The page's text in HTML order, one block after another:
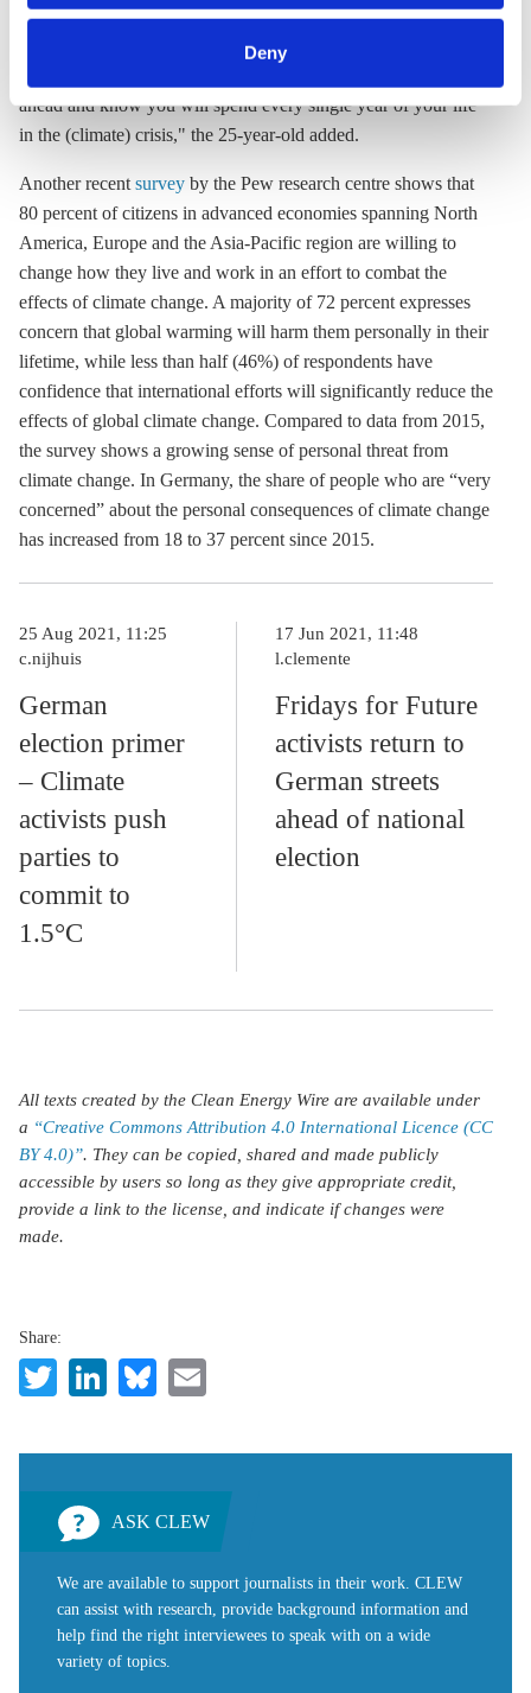
category of cookies by clicking on 'Accept selection'. You
any time. You can find information about this under our
Deny
bus," German Fridays for Future activist Luisa Neubauer said.
"I think people increasingly acknowledge how threatening it
ahead and know you will spend every single year of your life
in the (climate) crisis," the 25-year-old added.
Another recent survey by the Pew research centre shows that
80 percent of citizens in advanced economies spanning North
America, Europe and the Asia-Pacific region are willing to
change how they live and work in an effort to combat the
effects of climate change. A majority of 72 percent expresses
concern that global warming will harm them personally in their
lifetime, while less than half (46%) of respondents have
confidence that international efforts will significantly reduce the
effects of global climate change. Compared to data from 2015,
the survey shows a growing sense of personal threat from
climate change. In Germany, the share of people who are “very
concerned” about the personal consequences of climate change
has increased from 18 to 37 percent since 2015.
German
election primer
– Climate
activists push
parties to
commit to
1.5°C
25 Aug 2021, 11:25
c.nijhuis
Fridays for Future
activists return to
German streets
ahead of national
election
17 Jun 2021, 11:48
l.clemente
All texts created by the Clean Energy Wire are available under
a “Creative Commons Attribution 4.0 International Licence (CC
BY 4.0)”. They can be copied, shared and made publicly
accessible by users so long as they give appropriate credit,
provide a link to the license, and indicate if changes were
made.
Share:
TwitterLinkedIn
Bluesky
ASK CLEW
We are available to support journalists in their work. CLEW
can assist with research, provide background information and
help find the right interviewees to speak with on a wide
variety of topics.